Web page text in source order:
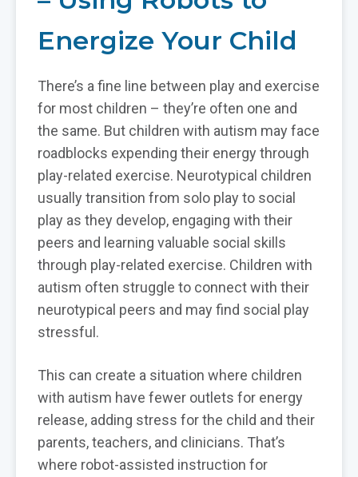
Energize Your Child
There’s a fine line between play and exercise
for most children – they’re often one and
the same. But children with autism may face
roadblocks expending their energy through
play-related exercise. Neurotypical children
usually transition from solo play to social
play as they develop, engaging with their
peers and learning valuable social skills
through play-related exercise. Children with
autism often struggle to connect with their
neurotypical peers and may find social play
stressful.
This can create a situation where children
with autism have fewer outlets for energy
release, adding stress for the child and their
parents, teachers, and clinicians. That’s
where robot-assisted instruction for